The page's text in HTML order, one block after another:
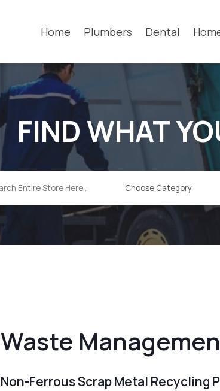
Home Plumbers Dental
FIND WHAT
Waste
Non-Ferrous Scrap Metal Recycling